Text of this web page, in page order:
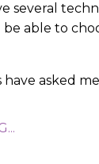
several
able to
asked